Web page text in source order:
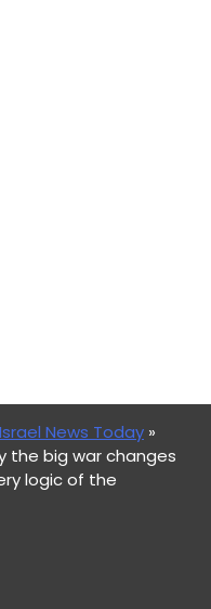
News Today »
the big war changes
logic of the